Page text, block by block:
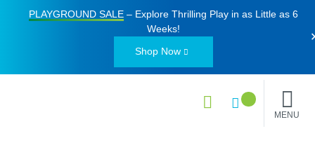
PLAYGROUND SALE– Explore Thrilling Play in as Little as 6
Weeks!
Shop Now
MENU